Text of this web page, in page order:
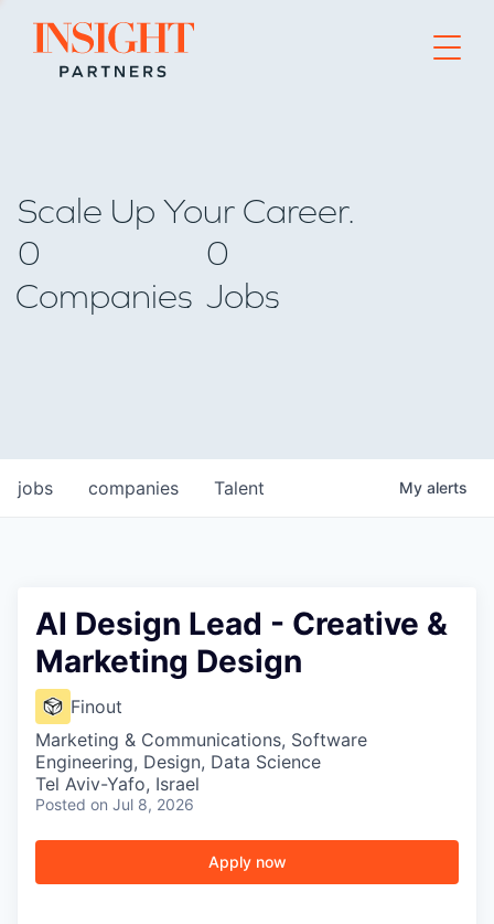
Go to home page
Scale Up Your Career.
0
Companies
0
Jobs
jobs companies Talent My alerts
AI Design Lead - Creative &
Marketing Design
Finout
Marketing & Communications, Software
Engineering, Design, Data Science
Tel Aviv-Yafo, Israel
Posted on Jul 8, 2026
Apply now